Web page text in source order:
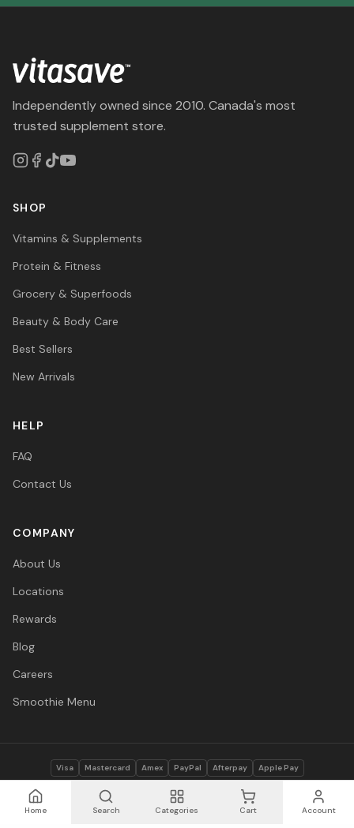
Home Search Categories Cart Account
Independently owned since 2010. Canada's most
trusted supplement store.
SHOP
Vitamins & Supplements
Protein & Fitness
Grocery & Superfoods
Beauty & Body Care
Best Sellers
New Arrivals
HELP
FAQ
Contact Us
COMPANY
About Us
Locations
Rewards
Blog
Careers
Smoothie Menu
© 2026 Vitasave Wellness Inc. All rights reserved.
Visa Mastercard Amex PayPal Afterpay Apple Pay
Privacy Policy Terms Accessibility